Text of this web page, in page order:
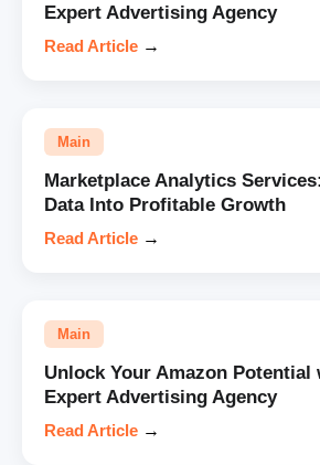
Expert Advertising Agency
Read Article →
Main
Marketplace Analytics
Data Into Profitable Growth
Read Article →
Main
Unlock Your Amazon Potential
Expert Advertising Agency
Read Article →